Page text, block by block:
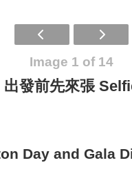
Image 1 of 14
出發前先來張
Day and Gala